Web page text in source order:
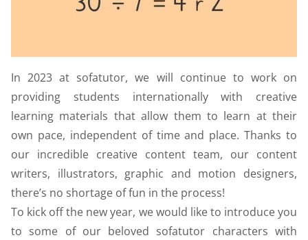
In 2023 at sofatutor, we will continue to work on
providing students internationally with creative
learning materials that allow them to learn at their
own pace, independent of time and place. Thanks to
our incredible creative content team, our content
writers, illustrators, graphic and motion designers,
there’s no shortage of fun in the process!
To kick off the new year, we would like to introduce you
to some of our beloved sofatutor characters with